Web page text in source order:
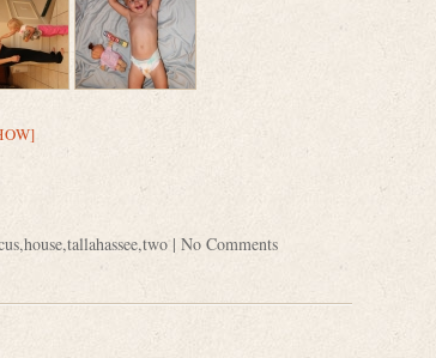
,house,tallahassee,two| No Comments